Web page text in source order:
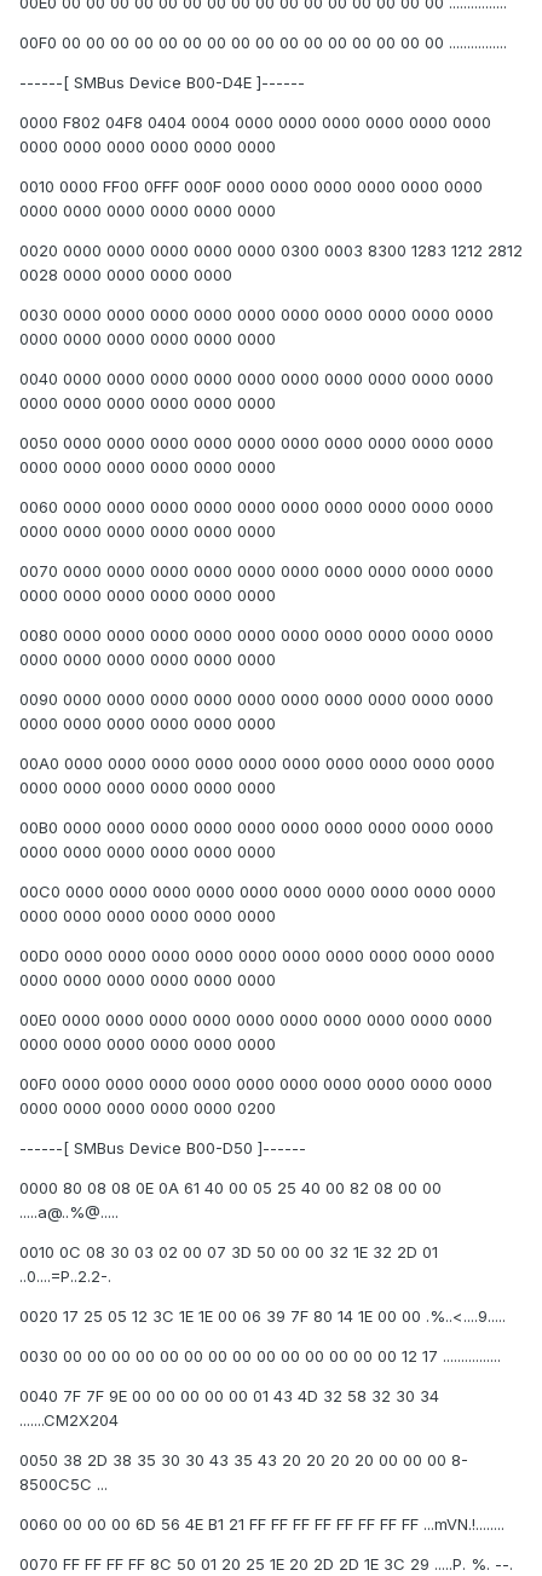
00F0 00 00 00 00 00 00 00 00 00 00 00 00 00 00 00 00 ................
------[ SMBus Device B00-D4E ]------
0000 F802 04F8 0404 0004 0000 0000 0000 0000 0000 0000
0000 0000 0000 0000 0000 0000
0010 0000 FF00 0FFF 000F 0000 0000 0000 0000 0000 0000
0000 0000 0000 0000 0000 0000
0020 0000 0000 0000 0000 0000 0300 0003 8300 1283 1212 2812
0028 0000 0000 0000 0000
0030 0000 0000 0000 0000 0000 0000 0000 0000 0000 0000
0000 0000 0000 0000 0000 0000
0040 0000 0000 0000 0000 0000 0000 0000 0000 0000 0000
0000 0000 0000 0000 0000 0000
0050 0000 0000 0000 0000 0000 0000 0000 0000 0000 0000
0000 0000 0000 0000 0000 0000
0060 0000 0000 0000 0000 0000 0000 0000 0000 0000 0000
0000 0000 0000 0000 0000 0000
0070 0000 0000 0000 0000 0000 0000 0000 0000 0000 0000
0000 0000 0000 0000 0000 0000
0080 0000 0000 0000 0000 0000 0000 0000 0000 0000 0000
0000 0000 0000 0000 0000 0000
0090 0000 0000 0000 0000 0000 0000 0000 0000 0000 0000
0000 0000 0000 0000 0000 0000
00A0 0000 0000 0000 0000 0000 0000 0000 0000 0000 0000
0000 0000 0000 0000 0000 0000
00B0 0000 0000 0000 0000 0000 0000 0000 0000 0000 0000
0000 0000 0000 0000 0000 0000
00C0 0000 0000 0000 0000 0000 0000 0000 0000 0000 0000
0000 0000 0000 0000 0000 0000
00D0 0000 0000 0000 0000 0000 0000 0000 0000 0000 0000
0000 0000 0000 0000 0000 0000
00E0 0000 0000 0000 0000 0000 0000 0000 0000 0000 0000
0000 0000 0000 0000 0000 0000
00F0 0000 0000 0000 0000 0000 0000 0000 0000 0000 0000
0000 0000 0000 0000 0000 0200
------[ SMBus Device B00-D50 ]------
0000 80 08 08 0E 0A 61 40 00 05 25 40 00 82 08 00 00
.....a@..%@.....
0010 0C 08 30 03 02 00 07 3D 50 00 00 32 1E 32 2D 01
..0....=P..2.2-.
0020 17 25 05 12 3C 1E 1E 00 06 39 7F 80 14 1E 00 00 .%..<....9.....
0030 00 00 00 00 00 00 00 00 00 00 00 00 00 00 12 17 ................
0040 7F 7F 9E 00 00 00 00 00 01 43 4D 32 58 32 30 34
.......CM2X204
0050 38 2D 38 35 30 30 43 35 43 20 20 20 20 00 00 00 8-
8500C5C ...
0060 00 00 00 6D 56 4E B1 21 FF FF FF FF FF FF FF FF ...mVN.!........
0070 FF FF FF FF 8C 50 01 20 25 1E 20 2D 2D 1E 3C 29 .....P. %. --.